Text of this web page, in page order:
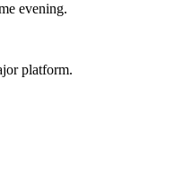
evening.
platform.